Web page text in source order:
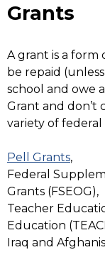
Grants
A grant is a form
be repaid
school and owe
Grant and don’t
variety of
Pell Grants,
Federal
Grants (FSEOG),
Teacher
Education
Iraq and